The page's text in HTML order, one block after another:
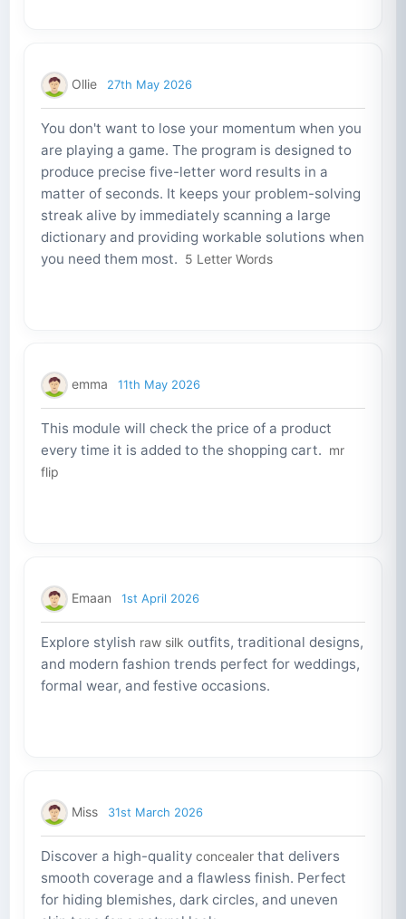
Ollie 27th May 2026
You don't want to lose your momentum when you
are playing a game. The program is designed to
produce precise five-letter word results in a
matter of seconds. It keeps your problem-solving
streak alive by immediately scanning a large
dictionary and providing workable solutions when
you need them most. 5 Letter Words
emma 11th May 2026
This module will check the price of a product
every time it is added to the shopping cart. mr
flip
Emaan 1st April 2026
Explore stylish raw silk outfits, traditional designs,
and modern fashion trends perfect for weddings,
formal wear, and festive occasions.
Miss 31st March 2026
Discover a high-quality concealerthat delivers
smooth coverage and a flawless finish. Perfect
for hiding blemishes, dark circles, and uneven